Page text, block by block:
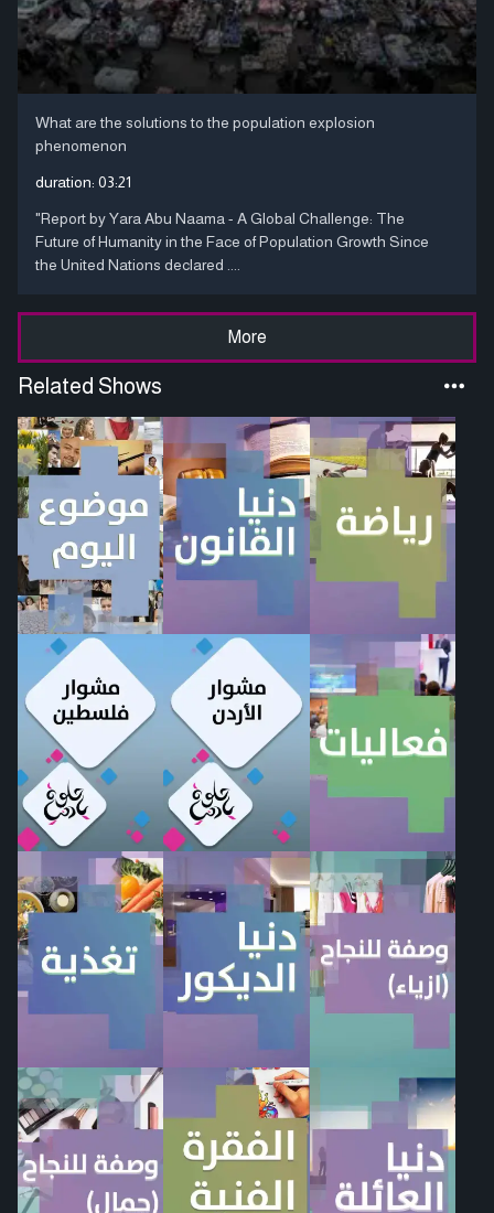
What are the solutions to the population explosion
phenomenon
duration: 03:21
"Report by Yara Abu Naama - A Global Challenge: The
Future of Humanity in the Face of Population Growth Since
the United Nations declared ....
More
Related Shows